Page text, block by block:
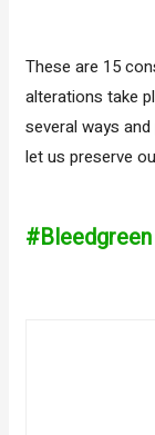
These are 15
alterations take
several ways
let us preserve
#Bleedgreen